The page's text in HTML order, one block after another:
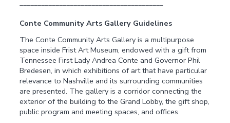
Conte Community Arts Gallery Guidelines
The Conte Community Arts Gallery is a multipurpose
space inside Frist Art Museum, endowed with a gift from
Tennessee First Lady Andrea Conte and Governor Phil
Bredesen, in which exhibitions of art that have particular
relevance to Nashville and its surrounding communities
are presented. The gallery is a corridor connecting the
exterior of the building to the Grand Lobby, the gift shop,
public program and meeting spaces, and offices.